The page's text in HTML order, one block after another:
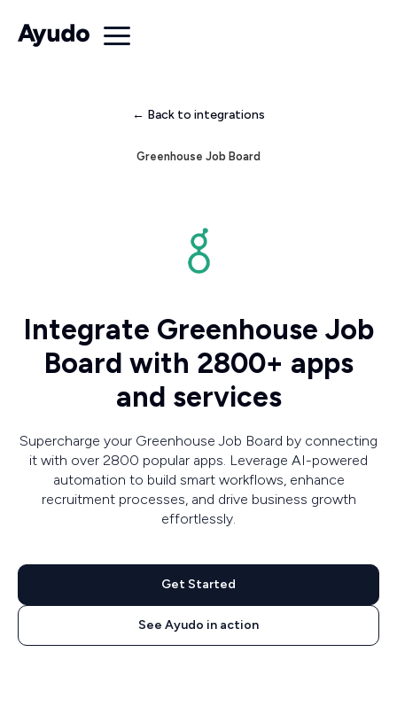
← Back to integrations
Greenhouse Job Board
Integrate Greenhouse Job
Board with 2800+ apps
and services
Supercharge your Greenhouse Job Board by connecting
it with over 2800 popular apps. Leverage AI-powered
automation to build smart workflows, enhance
recruitment processes, and drive business growth
effortlessly.
Get Started
See Ayudo in action